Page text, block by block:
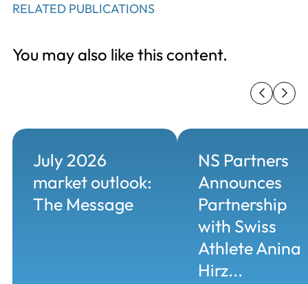
RELATED PUBLICATIONS
You may also like this content.
July 2026
market outlook:
The Message
NS Partners
Announces
Partnership
with Swiss
Athlete Anina
Hirz...